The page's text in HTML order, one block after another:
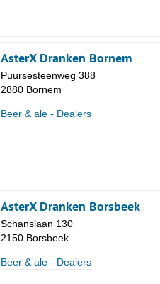
AsterX Dranken Bornem
Puursesteenweg 388
2880 Bornem
Beer & ale - Dealers
AsterX Dranken Borsbeek
Schanslaan 130
2150 Borsbeek
Beer & ale - Dealers